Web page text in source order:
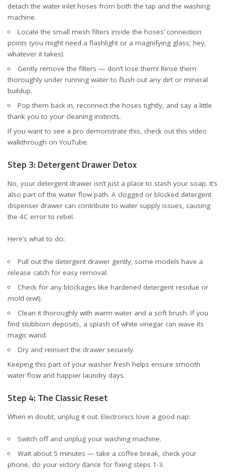
detach the water inlet hoses from both the tap and the washing
machine.
Locate the small mesh filters inside the hoses’ connection
points (you might need a flashlight or a magnifying glass; hey,
whatever it takes).
Gently remove the filters — don’t lose them! Rinse them
thoroughly under running water to flush out any dirt or mineral
buildup.
Pop them back in, reconnect the hoses tightly, and say a little
thank you to your cleaning instincts.
If you want to see a pro demonstrate this, check out this video
walkthrough on YouTube.
Step 3: Detergent Drawer Detox
No, your detergent drawer isn’t just a place to stash your soap. It’s
also part of the water flow path. A clogged or blocked detergent
dispenser drawer can contribute to water supply issues, causing
the 4C error to rebel.
Here’s what to do:
Pull out the detergent drawer gently; some models have a
release catch for easy removal.
Check for any blockages like hardened detergent residue or
mold (ew!).
Clean it thoroughly with warm water and a soft brush. If you
find stubborn deposits, a splash of white vinegar can wave its
magic wand.
Dry and reinsert the drawer securely.
Keeping this part of your washer fresh helps ensure smooth
water flow and happier laundry days.
Step 4: The Classic Reset
When in doubt, unplug it out. Electronics love a good nap:
Switch off and unplug your washing machine.
Wait about 5 minutes — take a coffee break, check your
phone, do your victory dance for fixing steps 1-3.